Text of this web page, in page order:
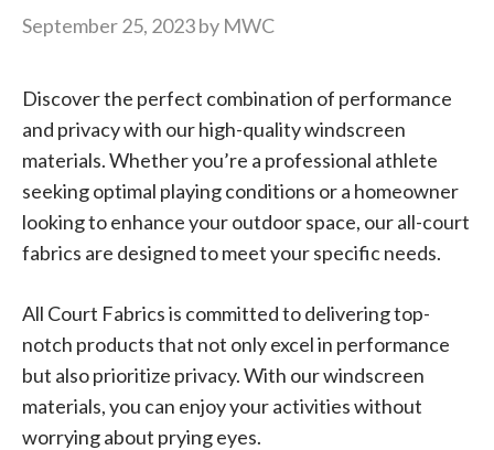
September 25, 2023by MWC
Discover the perfect combination of performance
and privacy with our high-quality windscreen
materials. Whether you’re a professional athlete
seeking optimal playing conditions or a homeowner
looking to enhance your outdoor space, our all-court
fabrics are designed to meet your specific needs.
All Court Fabrics is committed to delivering top-
notch products that not only excel in performance
but also prioritize privacy. With our windscreen
materials, you can enjoy your activities without
worrying about prying eyes.